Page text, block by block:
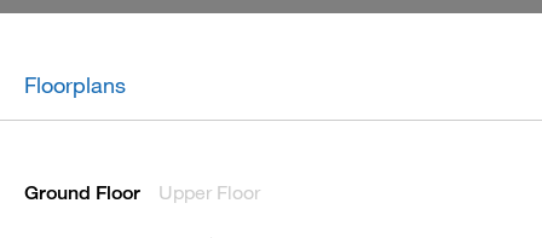
Floorplans
Ground Floor Upper Floor